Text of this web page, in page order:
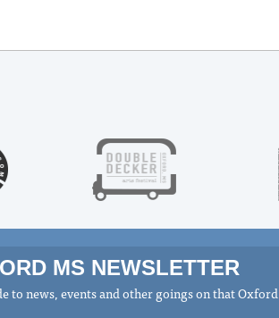
MS NEWSLETTER
to news, events and other goings on that